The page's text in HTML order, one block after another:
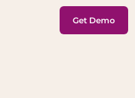
Get Demo